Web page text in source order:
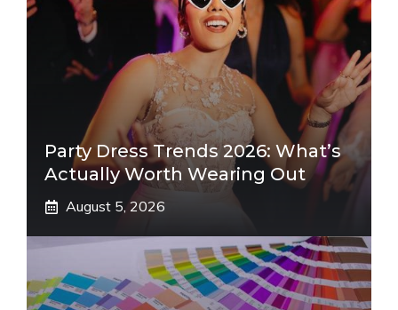
Party Dress Trends 2026: What’s
Actually Worth Wearing Out
August 5, 2026